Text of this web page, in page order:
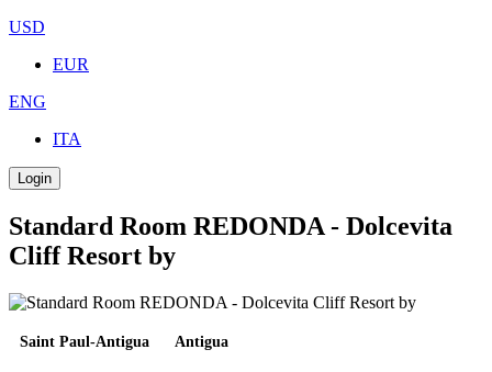
USD
EUR
ENG
ITA
Login
Standard Room REDONDA - Dolcevita
Cliff Resort by
Saint Paul-Antigua Antigua